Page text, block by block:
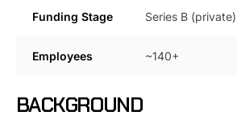
Funding Stage Series B (private)
Employees ~140+
BACKGROUND